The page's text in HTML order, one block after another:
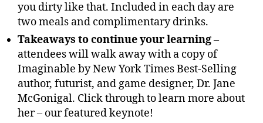
you dirty like that. Included in each day are
two meals and complimentary drinks.
Takeaways to continue your learning–
attendees will walk away with a copy of
Imaginable by New York Times Best-Selling
author, futurist, and game designer, Dr. Jane
McGonigal. Click through to learn more about
her – our featured keynote!